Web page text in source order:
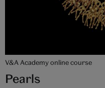
V&A Academy online course
Pearls